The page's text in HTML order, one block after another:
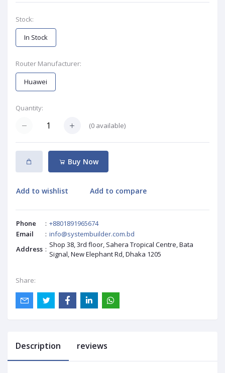
Stock:
In Stock
Router Manufacturer:
Huawei
Quantity:
(0 available)
Buy Now
Add to wishlist Add to compare
Phone : +8801891965674
Email
: info@systembuilder.com.bd
Address : Shop 38, 3rd floor, Sahera Tropical Centre, Bata
Signal, New Elephant Rd, Dhaka 1205
Share:
Description reviews